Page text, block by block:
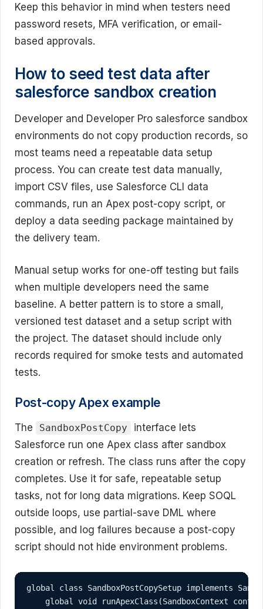
Keep this behavior in mind when testers need
password resets, MFA verification, or email-
based approvals.
How to seed test data after
salesforce sandbox creation
Developer and Developer Pro salesforce sandbox
environments do not copy production records, so
most teams need a repeatable data setup
process. You can create test data manually,
import CSV files, use Salesforce CLI data
commands, run an Apex post-copy script, or
deploy a data seeding package maintained by
the delivery team.
Manual setup works for one-off testing but fails
when multiple developers need the same
baseline. A better pattern is to store a small,
versioned test dataset and a setup script with
the project. The dataset should include only
records required for smoke tests and automated
tests.
Post-copy Apex example
The SandboxPostCopy
interface lets
Salesforce run one Apex class after sandbox
creation or refresh. The class runs after the copy
completes. Use it for safe, repeatable setup
tasks, not for long data migrations. Keep SOQL
outside loops, use partial-save DML where
possible, and log failures because a post-copy
script should not hide environment problems.
global class SandboxPostCopySetup implements
global void runApexClass(SandboxContext